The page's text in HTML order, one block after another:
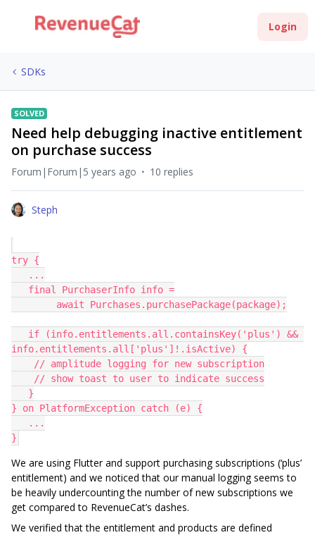
Login
SDKs
SOLVED
Need help debugging inactive entitlement
on purchase success
Forum|Forum|5 years ago 10 replies
Steph
try {
   ...
   final PurchaserInfo info =
        await Purchases.purchasePackage(package);
info.entitlements.all['plus']!.isActive) {
    // amplitude logging for new subscription
    // show toast to user to indicate success
   }
} on PlatformException catch (e) {
   ...
}
We are using Flutter and support purchasing subscriptions (‘plus’
entitlement) and we noticed that our manual logging seems to
be heavily undercounting the number of new subscriptions we
get compared to RevenueCat’s dashes.
We verified that the entitlement and products are defined